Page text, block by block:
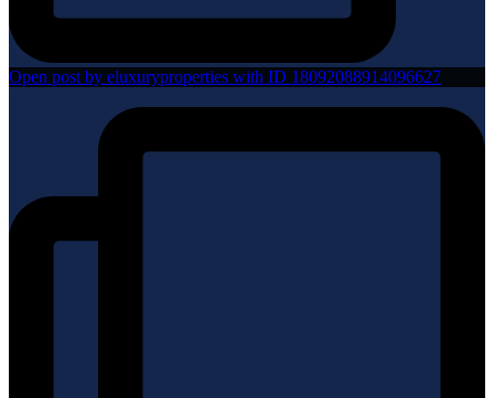
Open post by eluxuryproperties with ID 18092088914096627